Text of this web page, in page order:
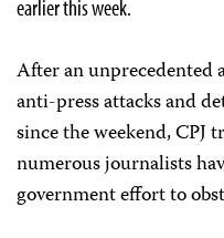
earlier this week.
After an unprecedented
anti-press attacks and
since the weekend, CPJ
numerous journalists
government effort to